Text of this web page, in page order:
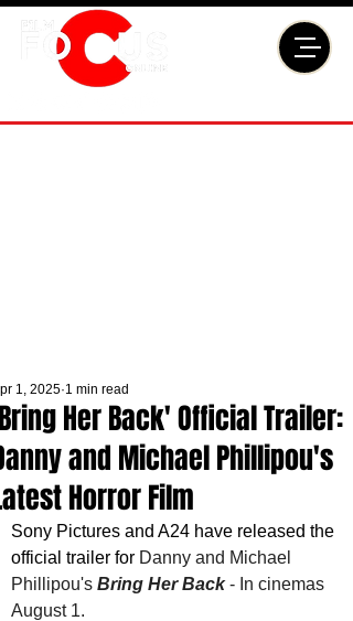
Her Back' Official Trailer:
and Michael Phillipou's
Horror Film
1, 2025 1 min read
Sony Pictures and A24 have released the
official trailer for Danny and Michael
Phillipou's Bring Her Back - In cinemas
August 1.